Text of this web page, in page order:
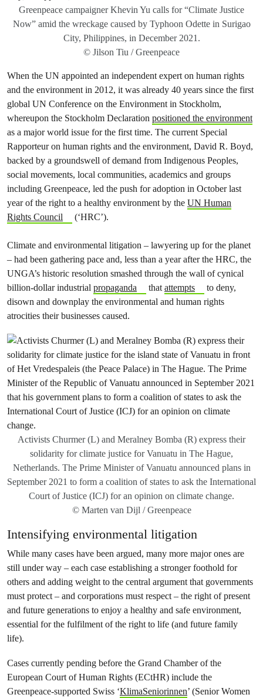
Greenpeace campaigner Khevin Yu calls for “Climate Justice
Now” amid the wreckage caused by Typhoon Odette in Surigao
City, Philippines, in December 2021.
© Jilson Tiu / Greenpeace
When the UN appointed an independent expert on human rights
and the environment in 2012, it was already 40 years since the first
global UN Conference on the Environment in Stockholm,
whereupon the Stockholm Declaration positioned the environment
as a major world issue for the first time. The current Special
Rapporteur on human rights and the environment, David R. Boyd,
backed by a groundswell of demand from Indigenous Peoples,
social movements, local communities, academics and groups
including Greenpeace, led the push for adoption in October last
year of the right to a healthy environment by the UN Human
Rights Council
(‘HRC’).
Climate and environmental litigation – lawyering up for the planet
– had been gathering pace and, less than a year after the HRC, the
UNGA’s historic resolution smashed through the wall of cynical
billion-dollar industrial propaganda thatattempts
to deny,
disown and downplay the environmental and human rights
atrocities their businesses caused.
Activists Churmer (L) and Meralney Bomba (R) express their
solidarity for climate justice for Vanuatu in The Hague,
Netherlands. The Prime Minister of Vanuatu announced plans in
September 2021 to form a coalition of states to ask the International
Court of Justice (ICJ) for an opinion on climate change.
© Marten van Dijl / Greenpeace
Intensifying environmental litigation
While many cases have been argued, many more major ones are
still under way – each case establishing a stronger foothold for
others and adding weight to the central argument that governments
must protect – and corporations must respect – the right of present
and future generations to enjoy a healthy and safe environment,
essential for the fulfilment of the right to life (and future family
life).
Cases currently pending before the Grand Chamber of the
European Court of Human Rights (ECtHR) include the
Greenpeace-supported Swiss ‘KlimaSeniorinnen’ (Senior Women